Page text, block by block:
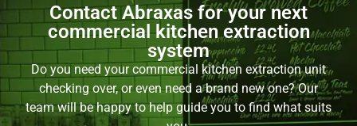
Contact Abraxas for your next
commercial kitchen extraction
system
Do you need your commercial kitchen extraction unit
checking over, or even need a brand new one? Our
team will be happy to help guide you to find what suits